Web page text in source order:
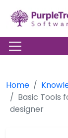
Home
Basic Tools
designer